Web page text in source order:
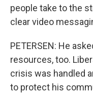
people take to the
clear video
PETERSEN: He
resources, too.
crisis was handled
to protect his